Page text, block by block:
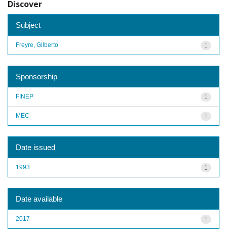
Discover
Subject
1
Freyre, Gilberto
Sponsorship
1
FINEP
1
MEC
Date issued
1
1993
Date available
1
2017